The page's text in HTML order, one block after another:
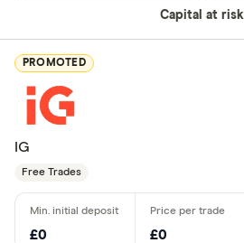
Capital at risk
PROMOTED
IG
Free Trades
£0 £0